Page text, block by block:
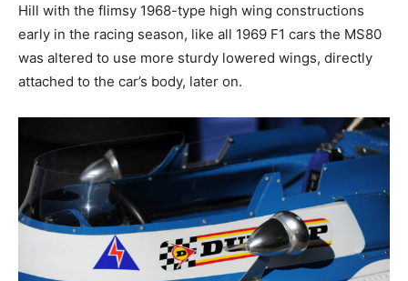
Hill with the flimsy 1968-type high wing constructions
early in the racing season, like all 1969 F1 cars the MS80
was altered to use more sturdy lowered wings, directly
attached to the car’s body, later on.